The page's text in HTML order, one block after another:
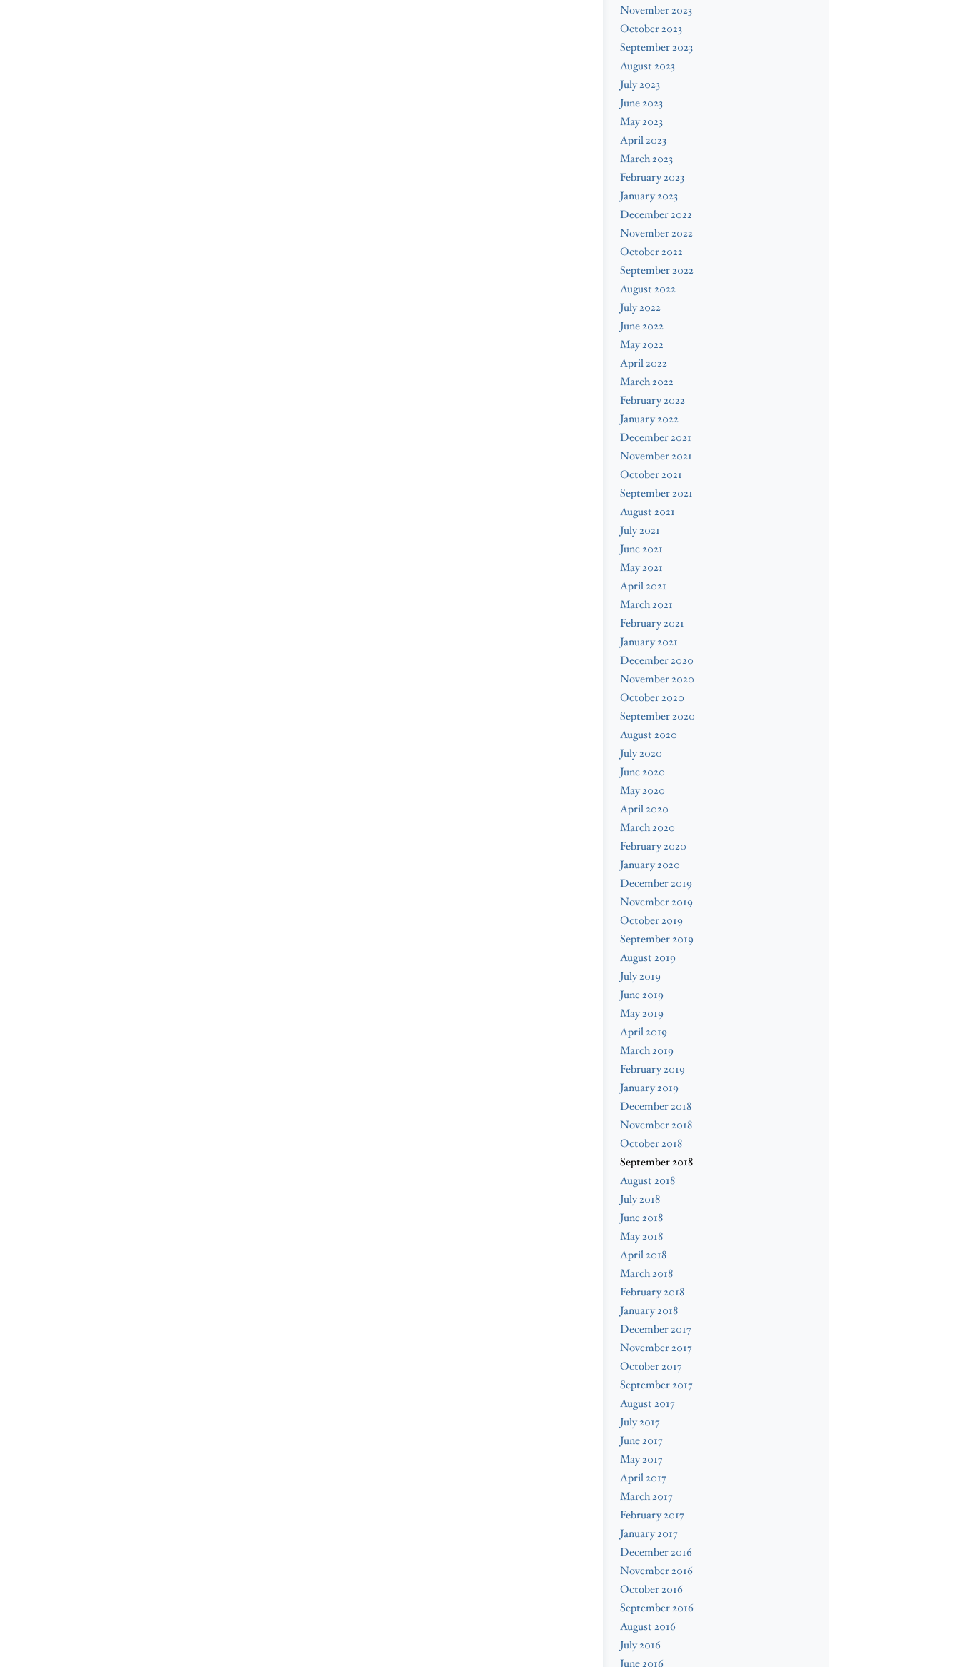
November 2023
October 2023
September 2023
August 2023
July 2023
June 2023
May 2023
April 2023
March 2023
February 2023
January 2023
December 2022
November 2022
October 2022
September 2022
August 2022
July 2022
June 2022
May 2022
April 2022
March 2022
February 2022
January 2022
December 2021
November 2021
October 2021
September 2021
August 2021
July 2021
June 2021
May 2021
April 2021
March 2021
February 2021
January 2021
December 2020
November 2020
October 2020
September 2020
August 2020
July 2020
June 2020
May 2020
April 2020
March 2020
February 2020
January 2020
December 2019
November 2019
October 2019
September 2019
August 2019
July 2019
June 2019
May 2019
April 2019
March 2019
February 2019
January 2019
December 2018
November 2018
October 2018
September 2018
August 2018
July 2018
June 2018
May 2018
April 2018
March 2018
February 2018
January 2018
December 2017
November 2017
October 2017
September 2017
August 2017
July 2017
June 2017
May 2017
April 2017
March 2017
February 2017
January 2017
December 2016
November 2016
October 2016
September 2016
August 2016
July 2016
June 2016